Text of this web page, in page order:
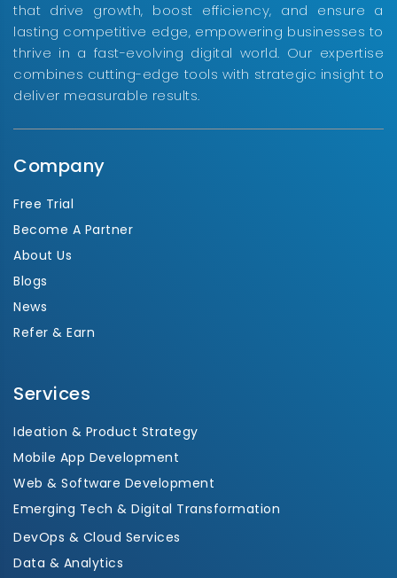
that drive growth, boost efficiency, and ensure a
lasting competitive edge, empowering businesses to
thrive in a fast-evolving digital world. Our expertise
combines cutting-edge tools with strategic insight to
deliver measurable results.
Company
Free Trial
Become A Partner
About Us
Blogs
News
Refer & Earn
Services
Ideation & Product Strategy
Mobile App Development
Web & Software Development
Emerging Tech & Digital Transformation
DevOps & Cloud Services
Data & Analytics